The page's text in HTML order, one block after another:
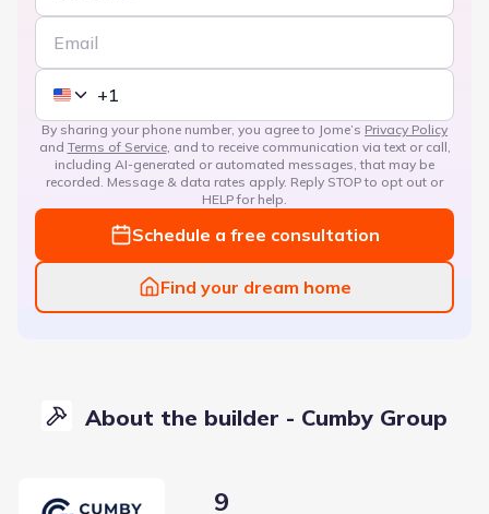
By sharing your phone number, you agree to Jome’s Privacy Policy
and Terms of Service, and to receive communication via text or call,
including AI-generated or automated messages, that may be
recorded. Message & data rates apply. Reply STOP to opt out or
HELP for help.
Schedule a free consultation
Find your dream home
About the builder - Cumby Group
9